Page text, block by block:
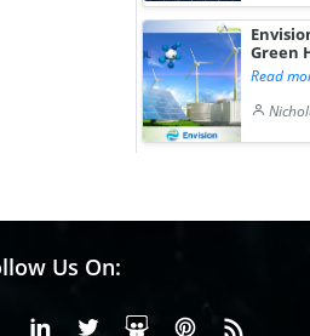
Green
Read
Us On:
FacebookLinkedinX or Twiter
SlideShare
Pinterest